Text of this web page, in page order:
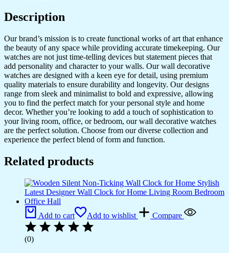
Description
Our brand’s mission is to create functional works of art that enhance
the beauty of any space while providing accurate timekeeping. Our
watches are not just time-telling devices but statement pieces that
add personality and character to your walls. Our wall decorative
watches are designed with a keen eye for detail, using premium
quality materials to ensure durability and longevity. Our designs
range from sleek and minimalist to bold and expressive, allowing
you to find the perfect match for your personal style and home
decor. Whether you’re looking to add a touch of sophistication to
your living room, office, or bedroom, our wall decorative watches
are the perfect solution. Choose from our diverse collection and
experience the perfect blend of form and function.
Related products
Add to cart Add to wishlist Compare
(0)